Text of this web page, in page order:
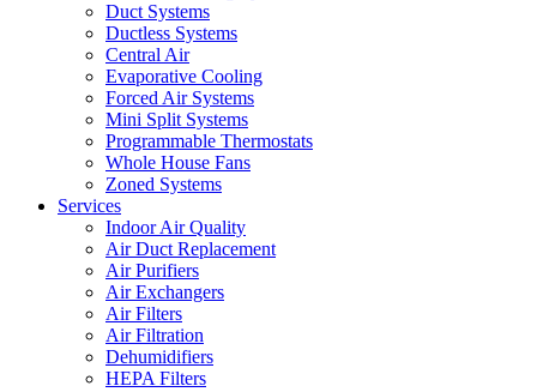
Duct Systems
Ductless Systems
Central Air
Evaporative Cooling
Forced Air Systems
Mini Split Systems
Programmable Thermostats
Whole House Fans
Zoned Systems
Services
Indoor Air Quality
Air Duct Replacement
Air Purifiers
Air Exchangers
Air Filters
Air Filtration
Dehumidifiers
HEPA Filters